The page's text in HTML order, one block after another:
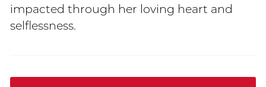
impacted through her loving heart and
selflessness.